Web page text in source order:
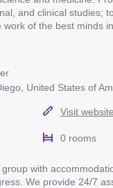
and clinical studies;
of the best minds
United States of
Visit website
0 rooms
with
We provide 24/7